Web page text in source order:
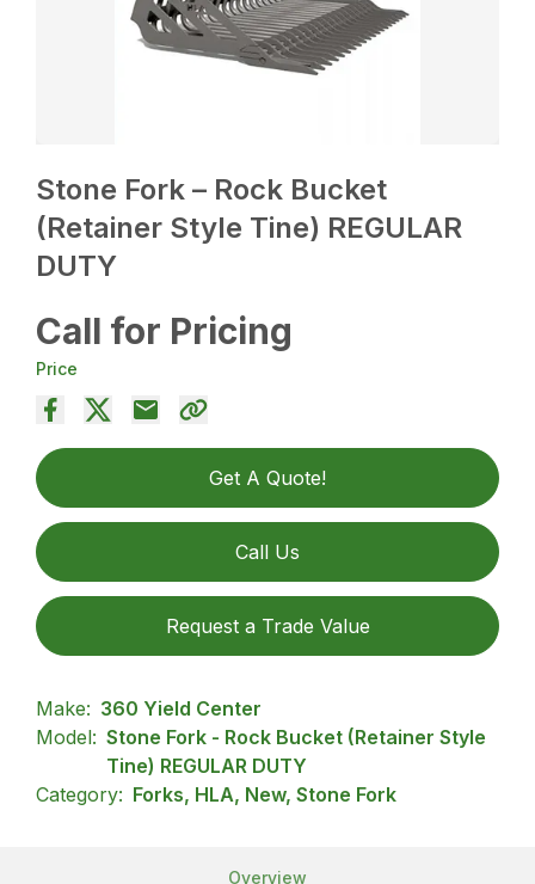
Stone Fork – Rock Bucket
(Retainer Style Tine) REGULAR
DUTY
Call for Pricing
Price
Get A Quote!
Call Us
Request a Trade Value
Make: 360 Yield Center
Model: Stone Fork - Rock Bucket (Retainer Style
Tine) REGULAR DUTY
Category: Forks, HLA, New, Stone Fork
Overview